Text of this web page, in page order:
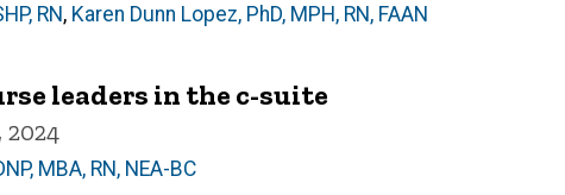
RN , Karen Dunn Lopez, PhD, MPH, RN, FAAN
leaders in the c-suite
2024
MBA, RN, NEA-BC